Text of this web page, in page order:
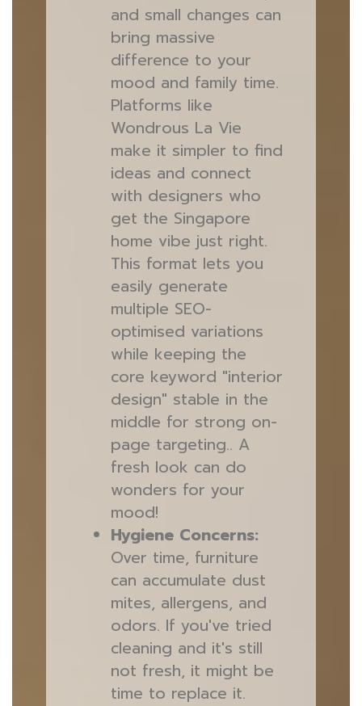
and small changes can
bring massive
difference to your
mood and family time.
Platforms like
Wondrous La Vie
make it simpler to find
ideas and connect
with designers who
get the Singapore
home vibe just right.
This format lets you
easily generate
multiple SEO-
optimised variations
while keeping the
core keyword "interior
design" stable in the
middle for strong on-
page targeting.. A
fresh look can do
wonders for your
mood!
Hygiene Concerns:
Over time, furniture
can accumulate dust
mites, allergens, and
odors. If you've tried
cleaning and it's still
not fresh, it might be
time to replace it.